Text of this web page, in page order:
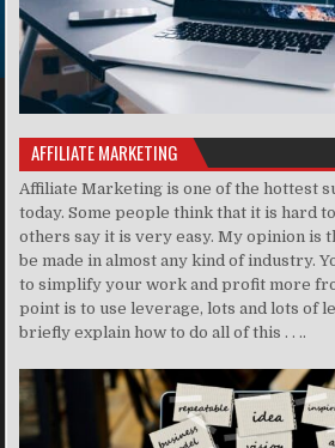
AFFILIATE MARKETING
Affiliate Marketing is one of the hottest
today. Some people think that it is hard
others say it is very easy. My opinion is
be made in almost any kind of industry.
to simplify your work and profit more
point is to use leverage, lots and lots of
briefly explain how to do all of this . . ..